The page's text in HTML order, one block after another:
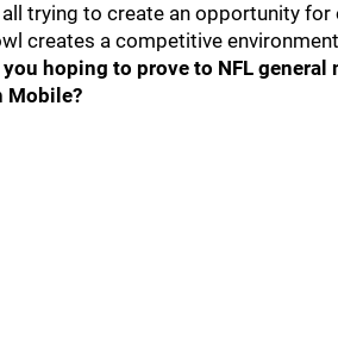
all trying to create an opportunity for
creates a competitive
hoping to prove to NFL
Mobile?